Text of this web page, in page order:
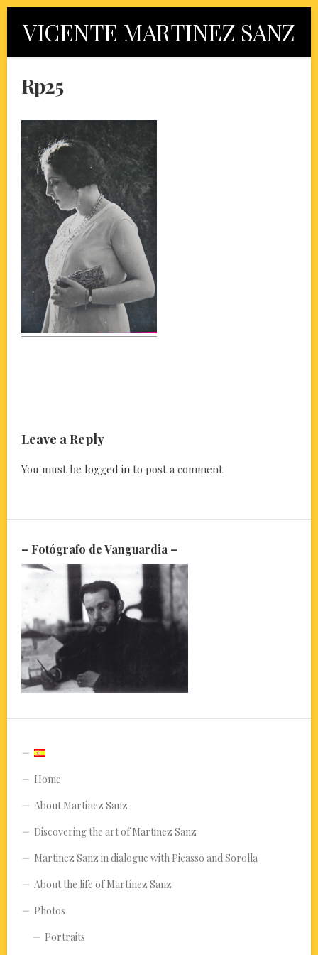
contentVICENTE MARTINEZ SANZ
Rp25
Leave a Reply
You must be logged in to post a comment.
– Fotógrafo de Vanguardia –
Home
About Martinez Sanz
Discovering the art of Martinez Sanz
Martinez Sanz in dialogue with Picasso and Sorolla
About the life of Martínez Sanz
Photos
Portraits